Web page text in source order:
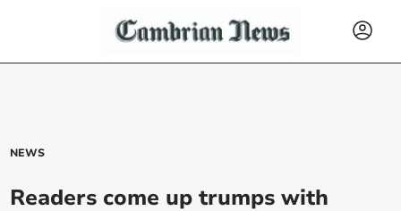
NEWS
Readers come up trumps with